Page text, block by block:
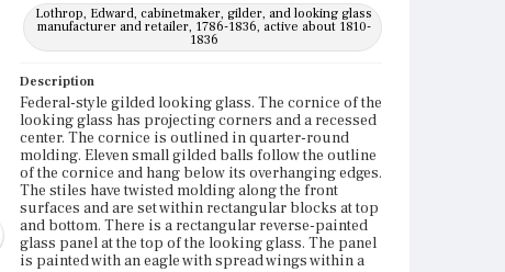
Lothrop, Edward, cabinetmaker, gilder, and looking glass
manufacturer and retailer, 1786-1836, active about 1810-
1836
Description
Federal-style gilded looking glass. The cornice of the
looking glass has projecting corners and a recessed
center. The cornice is outlined in quarter-round
molding. Eleven small gilded balls follow the outline
of the cornice and hang below its overhanging edges.
The stiles have twisted molding along the front
surfaces and are set within rectangular blocks at top
and bottom. There is a rectangular reverse-painted
glass panel at the top of the looking glass. The panel
is painted with an eagle with spread wings within a